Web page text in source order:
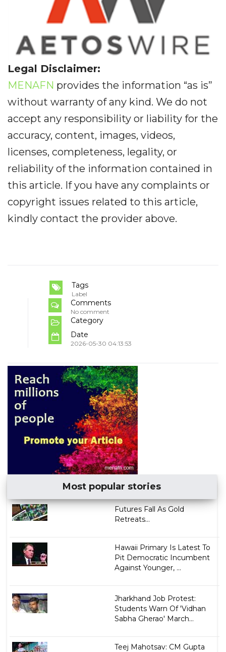
Legal Disclaimer:
MENAFN provides the information “as is”
without warranty of any kind. We do not
accept any responsibility or liability for the
accuracy, content, images, videos,
licenses, completeness, legality, or
reliability of the information contained in
this article. If you have any complaints or
copyright issues related to this article,
kindly contact the provider above.
Tags
Label
Comments
No comment
Category
Date
2026-05-30 04:13:53
Most popular stories
Futures Fall As Gold
Retreats...
Hawaii Primary Is Latest To
Pit Democratic Incumbent
Against Younger, ...
Jharkhand Job Protest:
Students Warn Of 'Vidhan
Sabha Gherao' March...
Teej Mahotsav: CM Gupta